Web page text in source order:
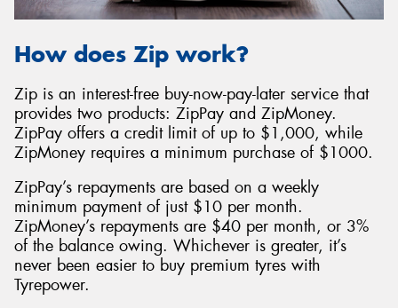
How does Zip work?
Zip is an interest-free buy-now-pay-later service that
provides two products: ZipPay and ZipMoney.
ZipPay offers a credit limit of up to $1,000, while
ZipMoney requires a minimum purchase of $1000.
ZipPay’s repayments are based on a weekly
minimum payment of just $10 per month.
ZipMoney’s repayments are $40 per month, or 3%
of the balance owing. Whichever is greater, it’s
never been easier to buy premium tyres with
Tyrepower.